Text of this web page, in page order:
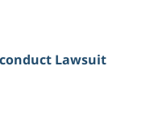
Lawsuit